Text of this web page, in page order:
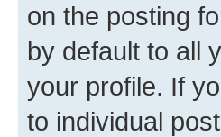
on the posting
by default to all
your profile. If
to individual